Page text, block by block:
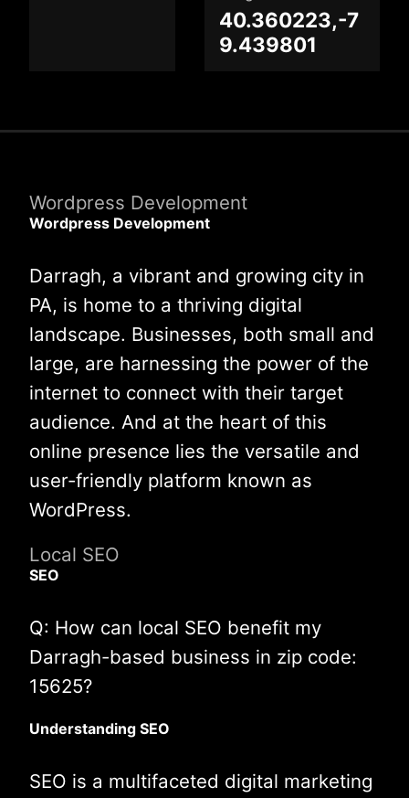
40.360223,-7
9.439801
Wordpress Development
Wordpress Development
Darragh, a vibrant and growing city in
PA, is home to a thriving digital
landscape. Businesses, both small and
large, are harnessing the power of the
internet to connect with their target
audience. And at the heart of this
online presence lies the versatile and
user-friendly platform known as
WordPress.
Local SEO
SEO
Q: How can local SEO benefit my
Darragh-based business in zip code:
15625?
Understanding SEO
SEO is a multifaceted digital marketing